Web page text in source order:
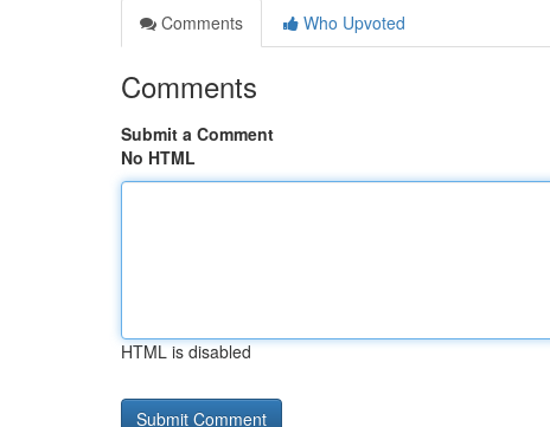
Comments
Who Upvoted
Comments
Submit a Comment
No HTML
HTML is disabled